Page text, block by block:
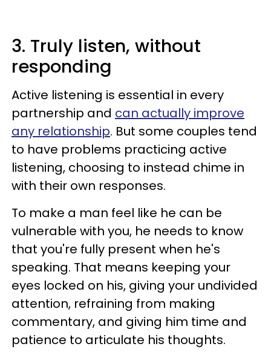
3. Truly listen, without
responding
Active listening is essential in every
partnership and can actually improve
any relationship. But some couples tend
to have problems practicing active
listening, choosing to instead chime in
with their own responses.
To make a man feel like he can be
vulnerable with you, he needs to know
that you're fully present when he's
speaking. That means keeping your
eyes locked on his, giving your undivided
attention, refraining from making
commentary, and giving him time and
patience to articulate his thoughts.